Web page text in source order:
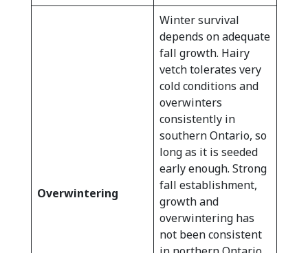
Overwintering
Winter survival
depends on adequate
fall growth. Hairy
vetch tolerates very
cold conditions and
overwinters
consistently in
southern Ontario, so
long as it is seeded
early enough. Strong
fall establishment,
growth and
overwintering has
not been consistent